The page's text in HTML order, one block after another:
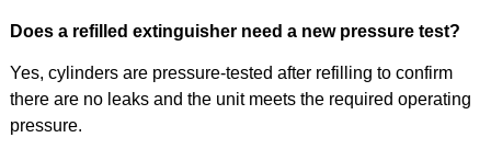
Does a refilled extinguisher need a new pressure test?
Yes, cylinders are pressure-tested after refilling to confirm
there are no leaks and the unit meets the required operating
pressure.